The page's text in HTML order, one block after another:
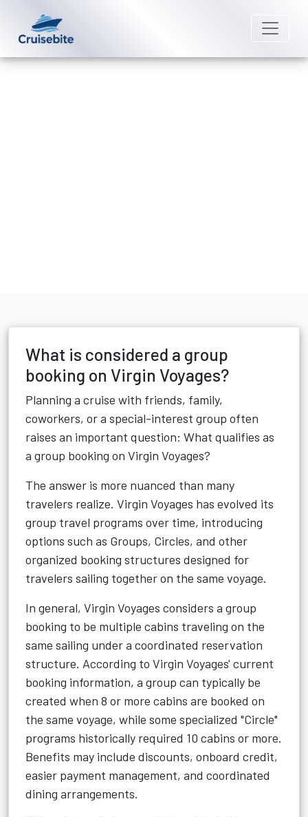
What is considered a group
booking on Virgin Voyages?
Planning a cruise with friends, family,
coworkers, or a special-interest group often
raises an important question: What qualifies as
a group booking on Virgin Voyages?
The answer is more nuanced than many
travelers realize. Virgin Voyages has evolved its
group travel programs over time, introducing
options such as Groups, Circles, and other
organized booking structures designed for
travelers sailing together on the same voyage.
In general, Virgin Voyages considers a group
booking to be multiple cabins traveling on the
same sailing under a coordinated reservation
structure. According to Virgin Voyages' current
booking information, a group can typically be
created when 8 or more cabins are booked on
the same voyage, while some specialized "Circle"
programs historically required 10 cabins or more.
Benefits may include discounts, onboard credit,
easier payment management, and coordinated
dining arrangements.